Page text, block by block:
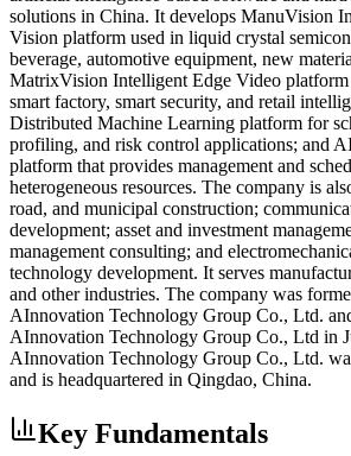
solutions in China. It develops ManuVision
Vision platform used in liquid crystal
beverage, automotive equipment, new
MatrixVision Intelligent Edge Video platform
smart factory, smart security, and retail
Distributed Machine Learning platform for
profiling, and risk control applications; and
platform that provides management and
heterogeneous resources. The company is
road, and municipal construction;
development; asset and investment
management consulting; and
technology development. It serves
and other industries. The company was
AInnovation Technology Group Co., Ltd.
AInnovation Technology Group Co., Ltd in
AInnovation Technology Group Co., Ltd.
and is headquartered in Qingdao, China.
Key Fundamentals